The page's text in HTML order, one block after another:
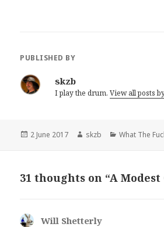
PUBLISHED BY
skzb
I play the drum.View all posts
Posted
2 June 2017 Author
skzb Categories
What The
31 thoughts on “A
Will Shetterly